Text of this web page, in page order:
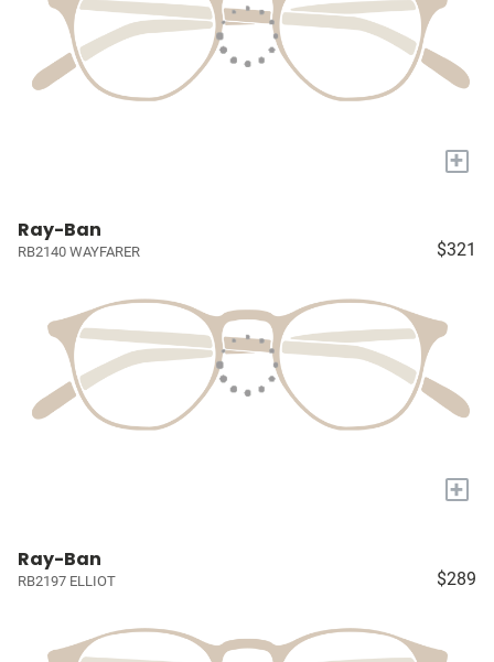
+
Ray-Ban
RB2140 WAYFARER $321
+
Ray-Ban
RB2197 ELLIOT $289